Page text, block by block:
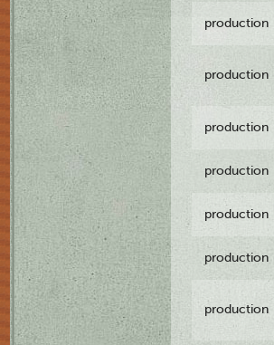
production
production
production
production
production
production
production